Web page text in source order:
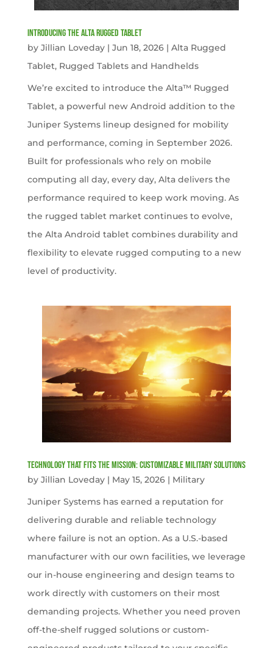
Introducing the Alta Rugged Tablet
by Jillian Loveday| Jun 18, 2026| Alta Rugged
Tablet, Rugged Tablets and Handhelds
We’re excited to introduce the Alta™ Rugged
Tablet, a powerful new Android addition to the
Juniper Systems lineup designed for mobility
and performance, coming in September 2026.
Built for professionals who rely on mobile
computing all day, every day, Alta delivers the
performance required to keep work moving. As
the rugged tablet market continues to evolve,
the Alta Android tablet combines durability and
flexibility to elevate rugged computing to a new
level of productivity.
Technology That Fits the Mission: Customizable Military Solutions
by Jillian Loveday| May 15, 2026| Military
Juniper Systems has earned a reputation for
delivering durable and reliable technology
where failure is not an option. As a U.S.-based
manufacturer with our own facilities, we leverage
our in-house engineering and design teams to
work directly with customers on their most
demanding projects. Whether you need proven
off-the-shelf rugged solutions or custom-